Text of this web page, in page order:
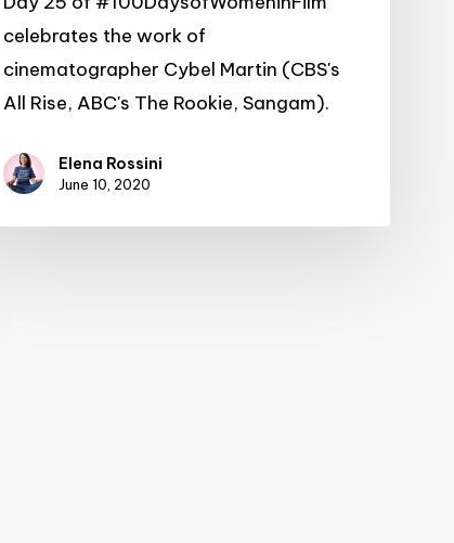
celebrates the work of
cinematographer Cybel Martin (CBS's
All Rise, ABC's The Rookie, Sangam).
Elena Rossini
June 10, 2020